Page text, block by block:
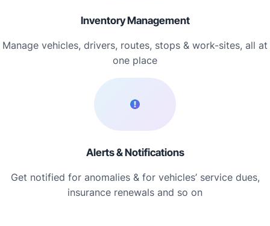
Inventory Management
Manage vehicles, drivers, routes, stops & work-sites, all at
one place
Alerts & Notifications
Get notified for anomalies & for vehicles’ service dues,
insurance renewals and so on